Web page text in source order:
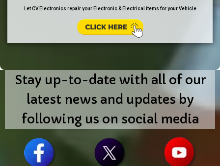
Let CV Electronics repair your Electronic & Electrical items for your Vehicle
Stay up-to-date with all of our
latest news and updates by
following us on social media